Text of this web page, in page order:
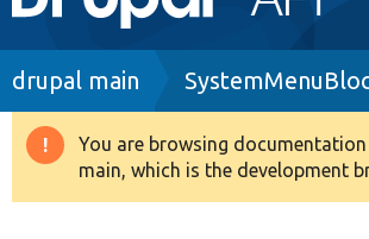
navigation
Drupal 8+
Breadcrumb
drupal main
Warning
message
You are browsing
main, which is the development